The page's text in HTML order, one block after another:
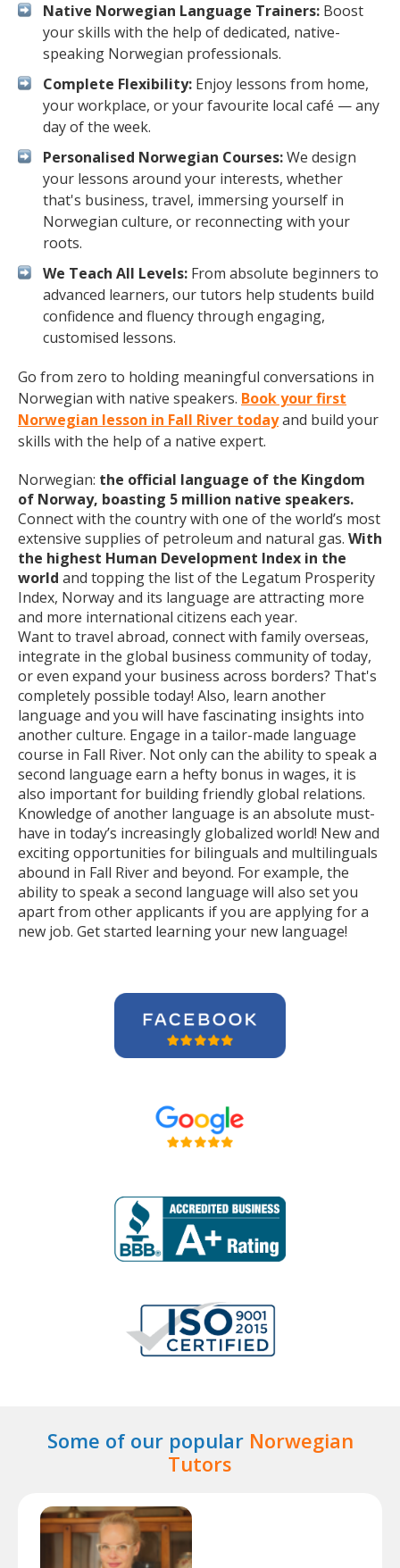
Native Norwegian Language Trainers: Boost
your skills with the help of dedicated, native-
speaking Norwegian professionals.
Complete Flexibility: Enjoy lessons from home,
your workplace, or your favourite local café — any
day of the week.
Personalised Norwegian Courses:We design
your lessons around your interests, whether
that's business, travel, immersing yourself in
Norwegian culture, or reconnecting with your
roots.
We Teach All Levels: From absolute beginners to
advanced learners, our tutors help students build
confidence and fluency through engaging,
customised lessons.
Go from zero to holding meaningful conversations in
Norwegian with native speakers. Book your first
Norwegian lesson in Fall River todayand build your
skills with the help of a native expert.
Norwegian: the official language of the Kingdom
of Norway, boasting 5 million native speakers.
Connect with the country with one of the world’s most
extensive supplies of petroleum and natural gas. With
the highest Human Development Index in the
world and topping the list of the Legatum Prosperity
Index, Norway and its language are attracting more
and more international citizens each year.
Want to travel abroad, connect with family overseas,
integrate in the global business community of today,
or even expand your business across borders? That's
completely possible today! Also, learn another
language and you will have fascinating insights into
another culture. Engage in a tailor-made language
course in Fall River. Not only can the ability to speak a
second language earn a hefty bonus in wages, it is
also important for building friendly global relations.
Knowledge of another language is an absolute must-
have in today’s increasingly globalized world! New and
exciting opportunities for bilinguals and multilinguals
abound in Fall River and beyond. For example, the
ability to speak a second language will also set you
apart from other applicants if you are applying for a
new job. Get started learning your new language!
Some of our popular Norwegian
Tutors